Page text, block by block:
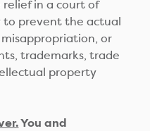
in a court of
to prevent the actual
or
trademarks, trade
property
You and